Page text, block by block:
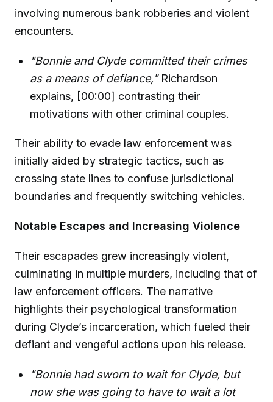
involving numerous bank robberies and violent
encounters.
"Bonnie and Clyde committed their crimes
as a means of defiance,"Richardson
explains, [00:00] contrasting their
motivations with other criminal couples.
Their ability to evade law enforcement was
initially aided by strategic tactics, such as
crossing state lines to confuse jurisdictional
boundaries and frequently switching vehicles.
Notable Escapes and Increasing Violence
Their escapades grew increasingly violent,
culminating in multiple murders, including that of
law enforcement officers. The narrative
highlights their psychological transformation
during Clyde’s incarceration, which fueled their
defiant and vengeful actions upon his release.
"Bonnie had sworn to wait for Clyde, but
now she was going to have to wait a lot